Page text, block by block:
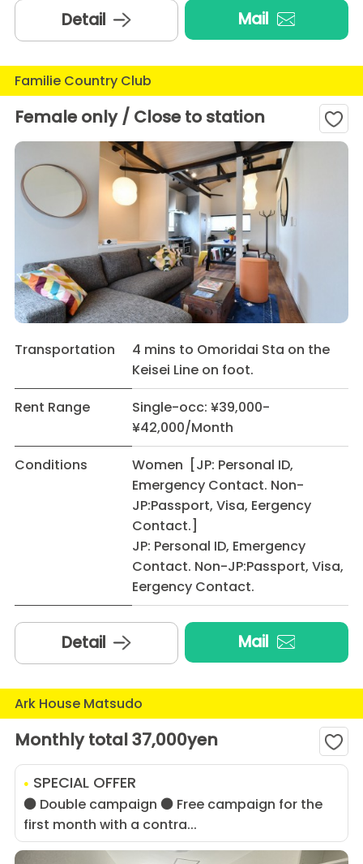
Detail Mail
Familie Country Club
Female only / Close to station
Transportation
4 mins to Omoridai Sta on the
Keisei Line on foot.
Rent Range
Single-occ: ¥39,000-
¥42,000/Month
Conditions
Women [JP: Personal ID,
Emergency Contact. Non-
JP:Passport, Visa, Eergency
Contact.]
JP: Personal ID, Emergency
Contact. Non-JP:Passport, Visa,
Eergency Contact.
Detail Mail
Ark House Matsudo
Monthly total 37,000yen
SPECIAL OFFER
● Double campaign ● Free campaign for the
first month with a contra...